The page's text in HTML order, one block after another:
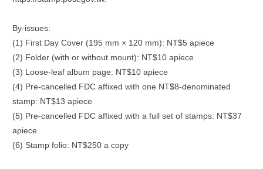
By-issues:
(1) First Day Cover (195 mm × 120 mm): NT$5 apiece
(2) Folder (with or without mount): NT$10 apiece
(3) Loose-leaf album page: NT$10 apiece
(4) Pre-cancelled FDC affixed with one NT$8-denominated
stamp: NT$13 apiece
(5) Pre-cancelled FDC affixed with a full set of stamps: NT$37
apiece
(6) Stamp folio: NT$250 a copy